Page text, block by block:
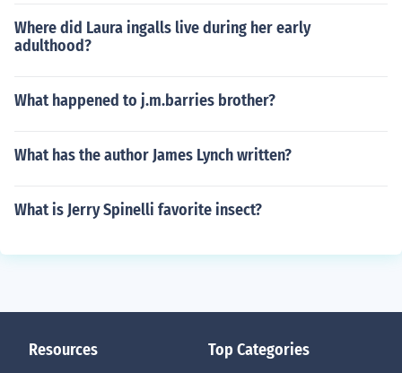
Where did Laura ingalls live during her early
adulthood?
What happened to j.m.barries brother?
What has the author James Lynch written?
What is Jerry Spinelli favorite insect?
Resources Top Categories